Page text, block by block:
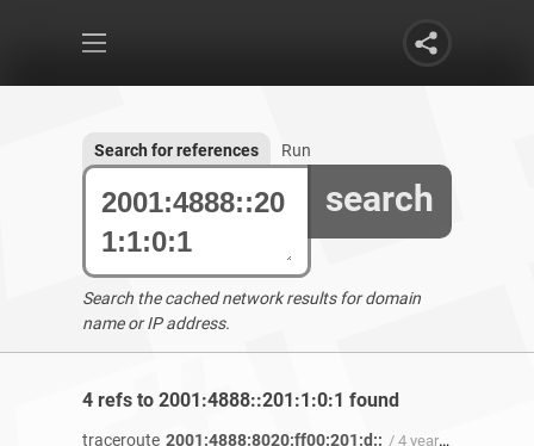
search
Search for references Run
Search the cached network results for domain
name or IP address.
4 refs to 2001:4888::201:1:0:1 found
traceroute 2001:4888:8020:ff00:201:d:: / 4 years 8 months ago